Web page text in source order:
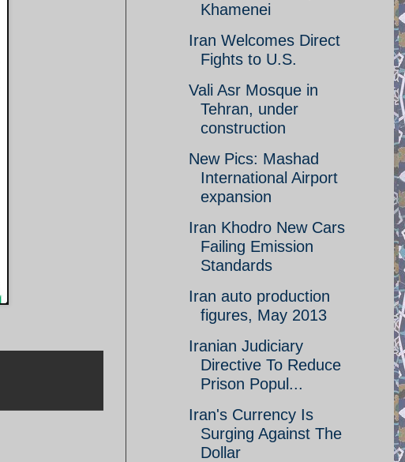
Khamenei
Iran Welcomes Direct
Fights to U.S.
Vali Asr Mosque in
Tehran, under
construction
New Pics: Mashad
International Airport
expansion
Iran Khodro New Cars
Failing Emission
Standards
Iran auto production
figures, May 2013
Iranian Judiciary
Directive To Reduce
Prison Popul...
Iran's Currency Is
Surging Against The
Dollar